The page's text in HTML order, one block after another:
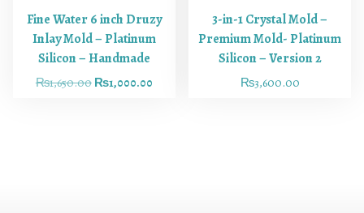
Fine Water 6 inch Druzy
Inlay Mold – Platinum
Silicon – Handmade
₨1,650.00 ₨1,000.00
3-in-1 Crystal Mold –
Premium Mold- Platinum
Silicon – Version 2
₨3,600.00